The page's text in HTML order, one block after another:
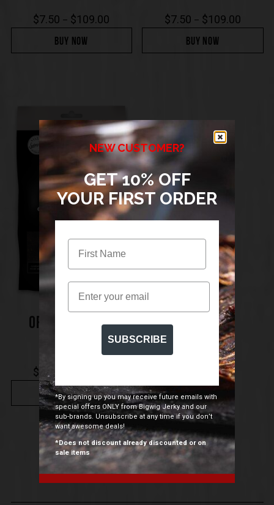
$7.50 – $109.00
BUY NOW
$7.50 – $109.00
BUY NOW
ORIGINAL BEEF
$ 7.50
BUY NOW
NEW CUSTOMER?
GET 10% OFF
YOUR FIRST ORDER
Email
SUBSCRIBE
*By signing up you may receive future emails with
special offers ONLY from Bigwig Jerky and our
sub-brands. Unsubscribe at any time if you don’t
want awesome deals!
*Does not discount already discounted or on
sale items